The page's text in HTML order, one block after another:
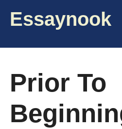
Essaynook
Prior To